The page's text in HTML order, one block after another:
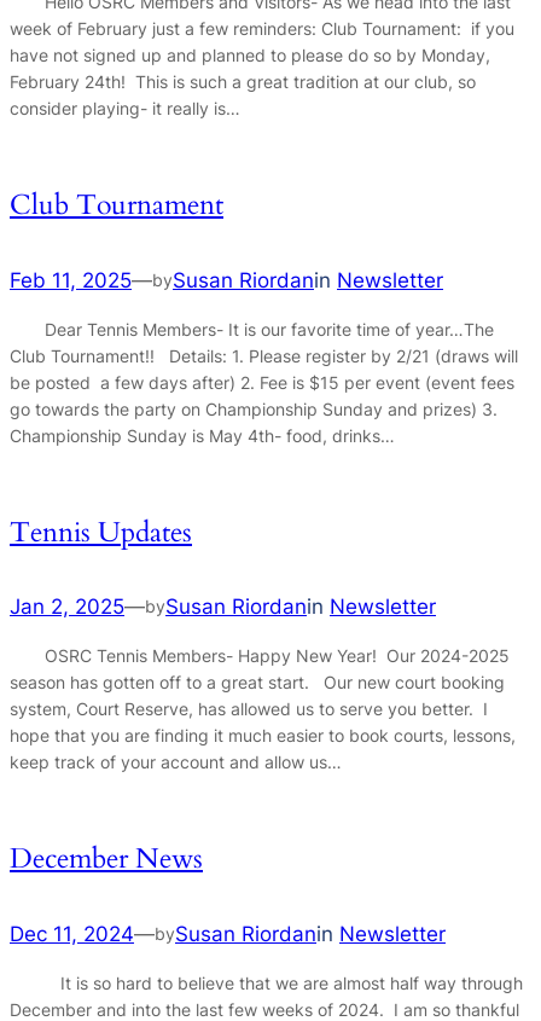
week of February just a few reminders: Club Tournament: if you
have not signed up and planned to please do so by Monday,
February 24th! This is such a great tradition at our club, so
consider playing- it really is…
Club Tournament
Feb 11, 2025—bySusan Riordanin Newsletter
Dear Tennis Members- It is our favorite time of year…The
Club Tournament!! Details: 1. Please register by 2/21 (draws will
be posted a few days after) 2. Fee is $15 per event (event fees
go towards the party on Championship Sunday and prizes) 3.
Championship Sunday is May 4th- food, drinks…
Tennis Updates
Jan 2, 2025—bySusan Riordanin Newsletter
OSRC Tennis Members- Happy New Year! Our 2024-2025
season has gotten off to a great start. Our new court booking
system, Court Reserve, has allowed us to serve you better. I
hope that you are finding it much easier to book courts, lessons,
keep track of your account and allow us…
December News
Dec 11, 2024—bySusan Riordanin Newsletter
It is so hard to believe that we are almost half way through
December and into the last few weeks of 2024. I am so thankful